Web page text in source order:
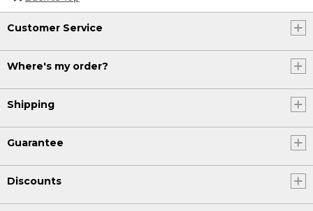
Customer Service
Where's my order?
Shipping
Guarantee
Discounts